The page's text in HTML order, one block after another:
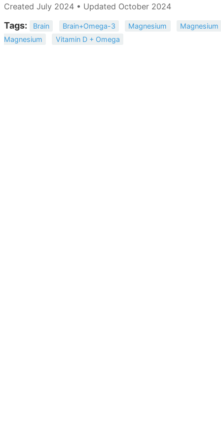
Created July 2024 • Updated October 2024
Tags: Brain Brain+Omega-3 Magnesium
Magnesium
Magnesium
Vitamin D + Omega